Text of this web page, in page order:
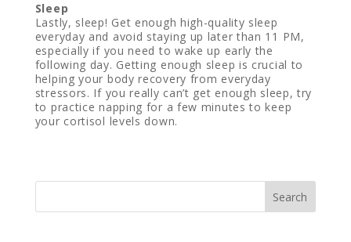
Sleep
Lastly, sleep! Get enough high-quality sleep
everyday and avoid staying up later than 11 PM,
especially if you need to wake up early the
following day. Getting enough sleep is crucial to
helping your body recovery from everyday
stressors. If you really can’t get enough sleep, try
to practice napping for a few minutes to keep
your cortisol levels down.